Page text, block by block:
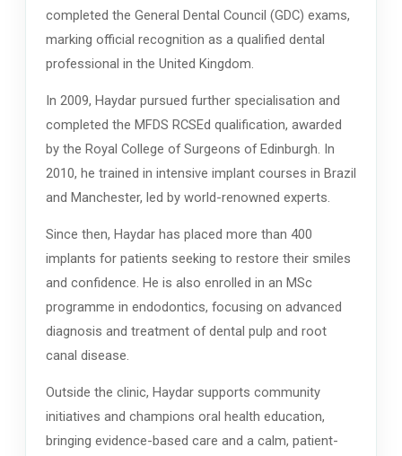
completed the General Dental Council (GDC) exams,
marking official recognition as a qualified dental
professional in the United Kingdom.
In 2009, Haydar pursued further specialisation and
completed the MFDS RCSEd qualification, awarded
by the Royal College of Surgeons of Edinburgh. In
2010, he trained in intensive implant courses in Brazil
and Manchester, led by world-renowned experts.
Since then, Haydar has placed more than 400
implants for patients seeking to restore their smiles
and confidence. He is also enrolled in an MSc
programme in endodontics, focusing on advanced
diagnosis and treatment of dental pulp and root
canal disease.
Outside the clinic, Haydar supports community
initiatives and champions oral health education,
bringing evidence-based care and a calm, patient-